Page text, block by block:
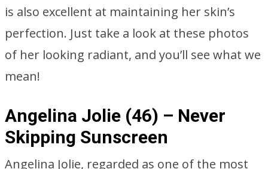
is also excellent at maintaining her skin’s
perfection. Just take a look at these photos
of her looking radiant, and you’ll see what we
mean!
Angelina Jolie (46) – Never
Skipping Sunscreen
Angelina Jolie, regarded as one of the most